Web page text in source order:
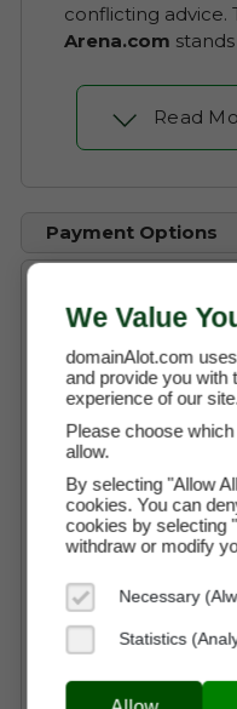
conflicting advice.
Arena.com
Read
Payment Options
Buy Now
Instant
Free
Secure
Buy
We Value
domainAlot.com
and provide you with
experience of our
Please choose
allow.
By selecting "Allow
cookies. You can
cookies by selecting
withdraw or modify
Necessary
Statistics